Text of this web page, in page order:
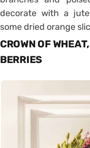
decorate with a
some dried orange
CROWN OF
BERRIES